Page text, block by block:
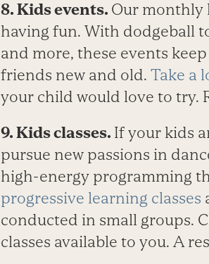
8. Kids events. Our monthly
having fun. With dodgeball
and more, these events
friends new and old. Take a
your child would love to try.
9. Kids classes. If your kids
pursue new passions in
high-energy programming
progressive learning classes
conducted in small groups.
classes available to you. A